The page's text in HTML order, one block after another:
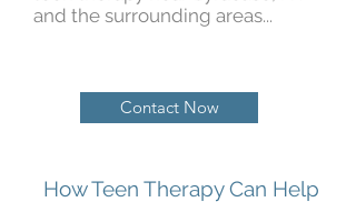
and the surrounding areas...
How Teen Therapy Can Help
Contact Now